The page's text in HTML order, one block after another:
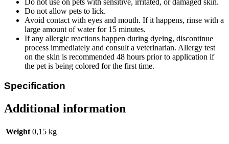
Do not use on pets with sensitive, irritated, or damaged skin.
Do not allow pets to lick.
Avoid contact with eyes and mouth. If it happens, rinse with a
large amount of water for 15 minutes.
If any allergic reactions happen during dyeing, discontinue
process immediately and consult a veterinarian. Allergy test
on the skin is recommended 48 hours prior to application if
the pet is being colored for the first time.
Specification
Additional information
Weight 0,15 kg